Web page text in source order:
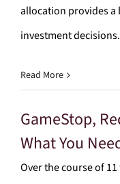
allocation provides
investment decisions.
Read More
GameStop,
What You
Over the course of